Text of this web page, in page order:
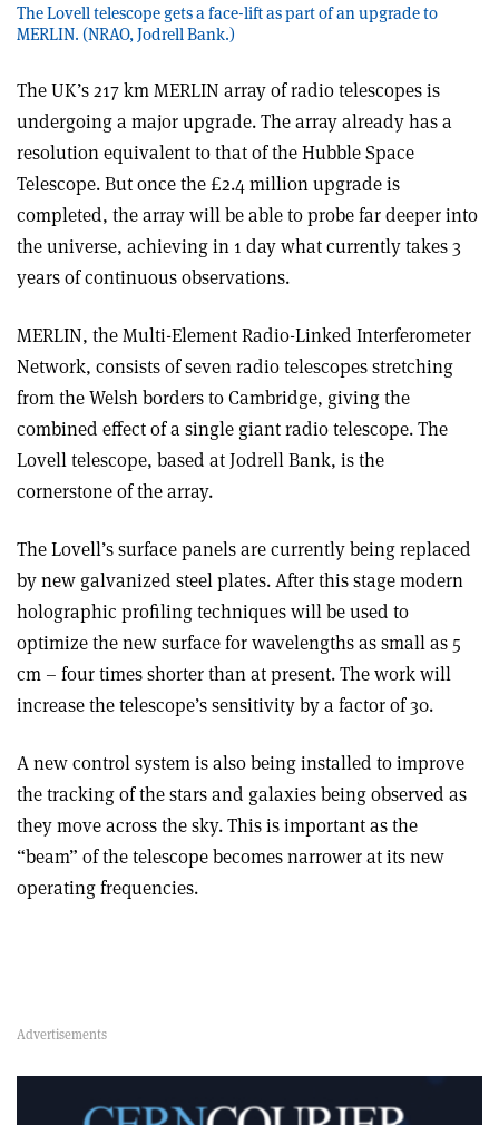
The Lovell telescope gets a face-lift as part of an upgrade to
MERLIN. (NRAO, Jodrell Bank.)
The UK’s 217 km MERLIN array of radio telescopes is
undergoing a major upgrade. The array already has a
resolution equivalent to that of the Hubble Space
Telescope. But once the £2.4 million upgrade is
completed, the array will be able to probe far deeper into
the universe, achieving in 1 day what currently takes 3
years of continuous observations.
MERLIN, the Multi-Element Radio-Linked Interferometer
Network, consists of seven radio telescopes stretching
from the Welsh borders to Cambridge, giving the
combined effect of a single giant radio telescope. The
Lovell telescope, based at Jodrell Bank, is the
cornerstone of the array.
The Lovell’s surface panels are currently being replaced
by new galvanized steel plates. After this stage modern
holographic profiling techniques will be used to
optimize the new surface for wavelengths as small as 5
cm – four times shorter than at present. The work will
increase the telescope’s sensitivity by a factor of 30.
A new control system is also being installed to improve
the tracking of the stars and galaxies being observed as
they move across the sky. This is important as the
“beam” of the telescope becomes narrower at its new
operating frequencies.